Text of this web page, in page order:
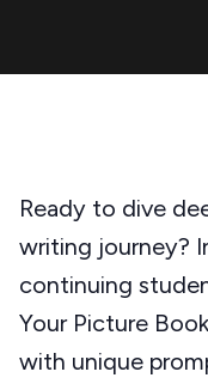
Ready to dive
writing journey?
continuing
Your Picture
with unique